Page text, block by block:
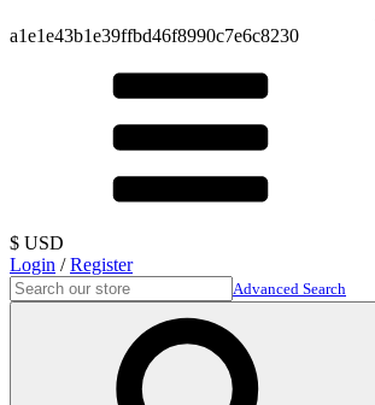
a1e1e43b1e39ffbd46f8990c7e6c8230
$ USD
Login /Register
Advanced Search